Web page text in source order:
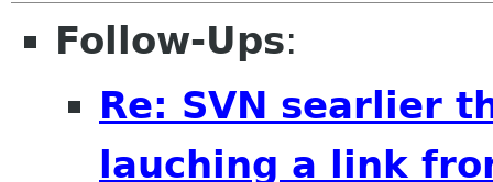
Follow-Ups:
Re: SVN searlier
lauching a link